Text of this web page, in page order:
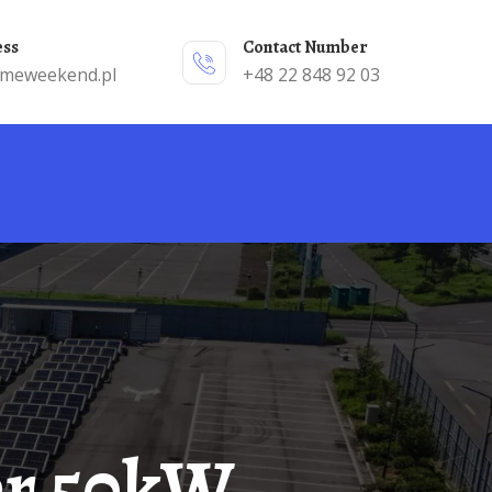
Contact Number
+48 22 848 92 03